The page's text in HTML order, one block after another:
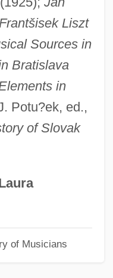
Frantšisek Liszt
Sources in
Bratislava
in
Potu?ek, ed.,
of Slovak
of Musicians